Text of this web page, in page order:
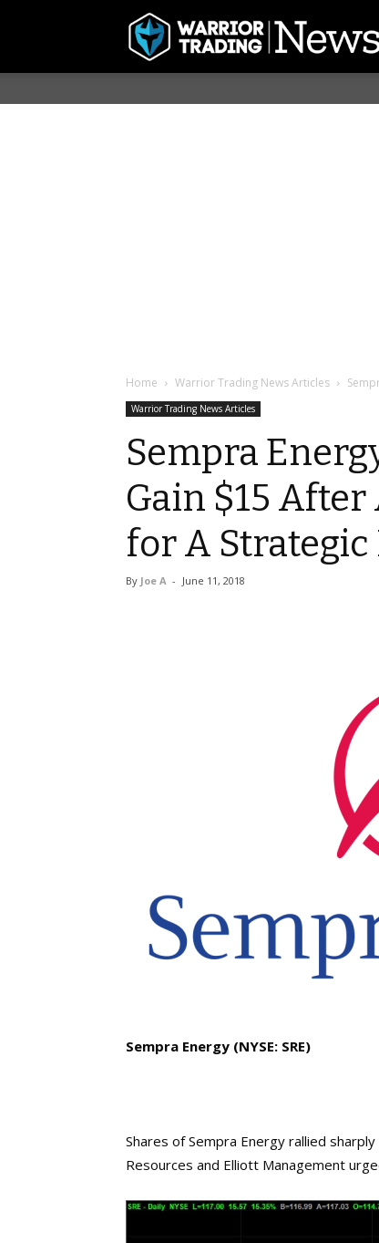
Home Warrior Trading News Articles
Warrior Trading News Articles
Sempra
Gain $15
for A Strategic
By Joe A - June 11, 2018
Sempra Energy (NYSE: SRE)
Shares of Sempra Energy rallied
Resources and Elliott Management